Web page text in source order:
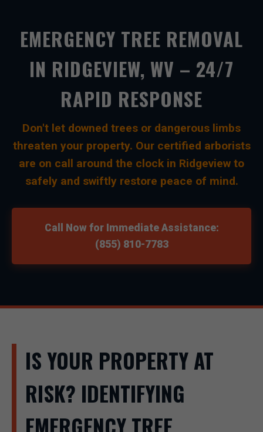
EMERGENCY TREE REMOVAL
IN RIDGEVIEW, WV – 24/7
RAPID RESPONSE
Don't let downed trees or dangerous limbs
threaten your property. Our certified arborists
are on call around the clock in Ridgeview to
safely and swiftly restore peace of mind.
Call Now for Immediate Assistance:
(855) 810-7783
IS YOUR PROPERTY AT
RISK? IDENTIFYING